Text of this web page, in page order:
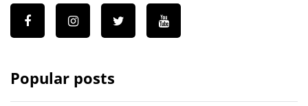
Popular posts